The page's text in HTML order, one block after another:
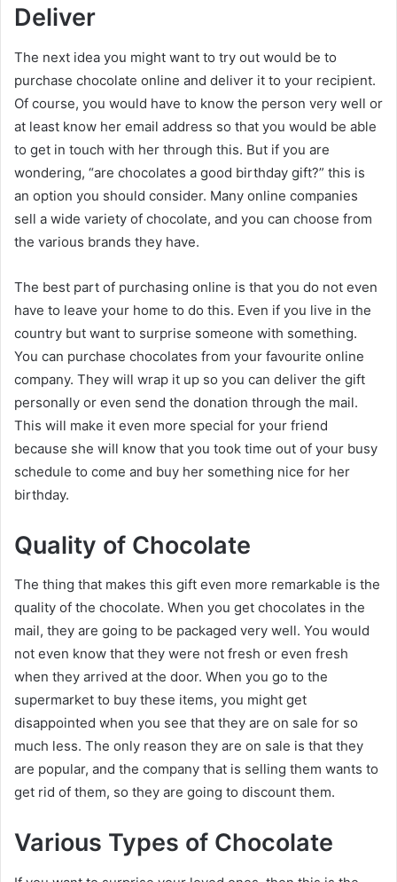
Deliver
The next idea you might want to try out would be to
purchase chocolate online and deliver it to your recipient.
Of course, you would have to know the person very well or
at least know her email address so that you would be able
to get in touch with her through this. But if you are
wondering, “are chocolates a good birthday gift?” this is
an option you should consider. Many online companies
sell a wide variety of chocolate, and you can choose from
the various brands they have.
The best part of purchasing online is that you do not even
have to leave your home to do this. Even if you live in the
country but want to surprise someone with something.
You can purchase chocolates from your favourite online
company. They will wrap it up so you can deliver the gift
personally or even send the donation through the mail.
This will make it even more special for your friend
because she will know that you took time out of your busy
schedule to come and buy her something nice for her
birthday.
Quality of Chocolate
The thing that makes this gift even more remarkable is the
quality of the chocolate. When you get chocolates in the
mail, they are going to be packaged very well. You would
not even know that they were not fresh or even fresh
when they arrived at the door. When you go to the
supermarket to buy these items, you might get
disappointed when you see that they are on sale for so
much less. The only reason they are on sale is that they
are popular, and the company that is selling them wants to
get rid of them, so they are going to discount them.
Various Types of Chocolate